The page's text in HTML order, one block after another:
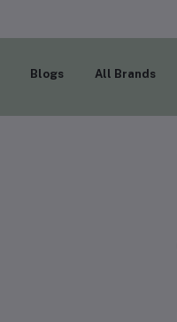
Blogs All Brands